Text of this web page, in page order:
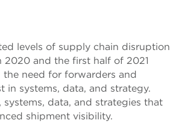
levels of supply chain disruption
and the first half of 2021
need for forwarders and
in systems, data, and strategy.
systems, data, and strategies that
shipment visibility.